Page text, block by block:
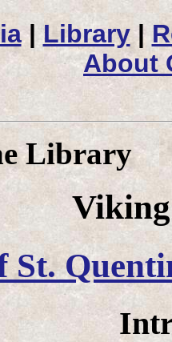
|Library|
About
Library
St.